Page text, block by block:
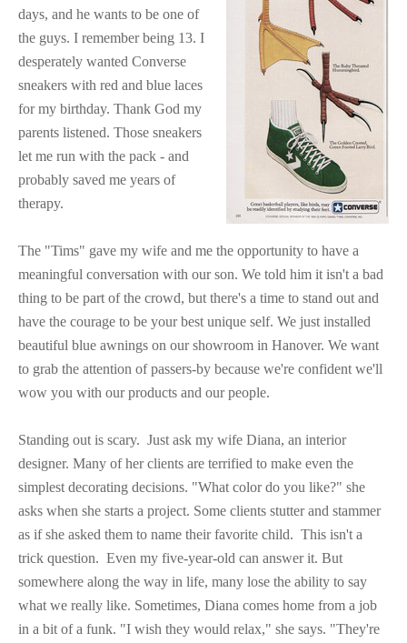
days, and he wants to be one of
the guys. I remember being 13. I
desperately wanted Converse
sneakers with red and blue laces
for my birthday. Thank God my
parents listened. Those sneakers
let me run with the pack - and
probably saved me years of
therapy.
The "Tims" gave my wife and me the opportunity to have a
meaningful conversation with our son. We told him it isn't a bad
thing to be part of the crowd, but there's a time to stand out and
have the courage to be your best unique self. We just installed
beautiful blue awnings on our showroom in Hanover. We want
to grab the attention of passers-by because we're confident we'll
wow you with our products and our people.
Standing out is scary. Just ask my wife Diana, an interior
designer. Many of her clients are terrified to make even the
simplest decorating decisions. "What color do you like?" she
asks when she starts a project. Some clients stutter and stammer
as if she asked them to name their favorite child. This isn't a
trick question. Even my five-year-old can answer it. But
somewhere along the way in life, many lose the ability to say
what we really like. Sometimes, Diana comes home from a job
in a bit of a funk. "I wish they would relax," she says. "They're